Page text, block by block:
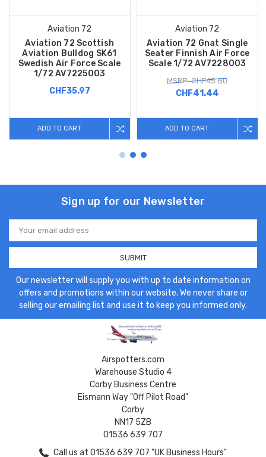
Aviation 72
Aviation 72 Scottish
Aviation Bulldog SK61
Swedish Air Force Scale
1/72 AV7225003
CHF35.97
ADD TO CART
Aviation 72
Aviation 72 Gnat Single
Seater Finnish Air Force
Scale 1/72 AV7228003
MSRP: CHF45.80
CHF41.44
ADD TO CART
Sign up for our Newsletter
Email
Address
Our newsletter will supply you with up to date information on
offers and promotions within our website. We never share or
selling our emailing list and use it to keep you informed only.
Airspotters.com
Warehouse Studio 4
Corby Business Centre
Eismann Way "Off Pilot Road"
Corby
NN17 5ZB
01536 639 707
Call us at 01536 639 707 "UK Business Hours"